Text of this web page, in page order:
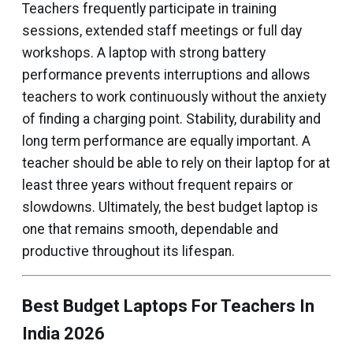
Teachers frequently participate in training
sessions, extended staff meetings or full day
workshops. A laptop with strong battery
performance prevents interruptions and allows
teachers to work continuously without the anxiety
of finding a charging point. Stability, durability and
long term performance are equally important. A
teacher should be able to rely on their laptop for at
least three years without frequent repairs or
slowdowns. Ultimately, the best budget laptop is
one that remains smooth, dependable and
productive throughout its lifespan.
Best Budget Laptops For Teachers In
India 2026